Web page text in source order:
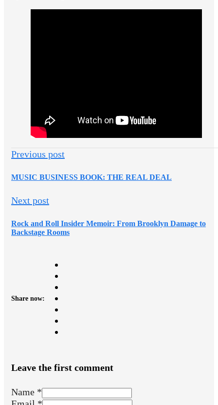
Previous post
MUSIC BUSINESS BOOK: THE REAL DEAL
Next post
Rock and Roll Insider Memoir: From Brooklyn Damage to
Backstage Rooms
Share now:
Leave the first comment
Name *